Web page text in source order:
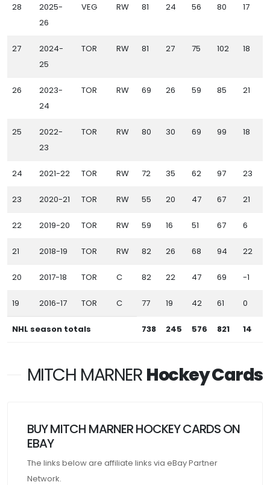
28
2025-
26
VEG RW 81 24 56 80 17
27
2024-
25
TOR RW 81 27 75 102 18
26
2023-
24
TOR RW 69 26 59 85 21
25
2022-
23
TOR RW 80 30 69 99 18
24 2021-22 TOR RW 72 35 62 97 23
23 2020-21 TOR RW 55 20 47 67 21
22 2019-20 TOR RW 59 16 51 67 6
21 2018-19 TOR RW 82 26 68 94 22
20 2017-18 TOR C 82 22 47 69 -1
19 2016-17 TOR C 77 19 42 61 0
NHL season totals 738 245 576 821 14
MITCH MARNER Hockey Cards
BUY MITCH MARNER HOCKEY CARDS ON
EBAY
The links below are affiliate links via eBay Partner
Network.